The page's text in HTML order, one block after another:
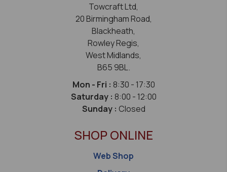
Towcraft Ltd,
20 Birmingham Road,
Blackheath,
Rowley Regis,
West Midlands,
B65 9BL.
Mon - Fri : 8:30 - 17:30
Saturday : 8:00 - 12:00
Sunday : Closed
SHOP ONLINE
Web Shop